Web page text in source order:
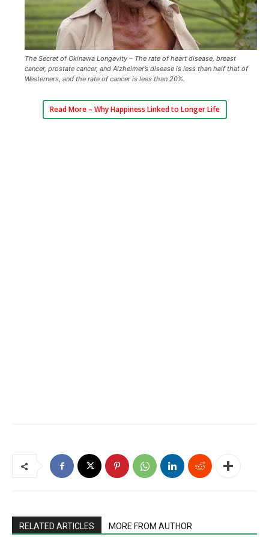
The Secret of Okinawa Longevity – The rate of heart disease, breast
cancer, prostate cancer, and Alzheimer’s disease is less than half that of
Westerners, and the rate of cancer is less than 20%.
Read More – Why Happiness Linked to Longer Life
RELATED ARTICLES MORE FROM AUTHOR